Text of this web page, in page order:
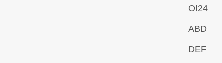
OI24
ABD
DEF